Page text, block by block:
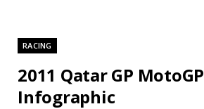
RACING
2011 Qatar GP MotoGP
Infographic